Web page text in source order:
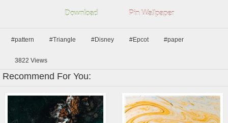
Download Pin Wallpaper
#pattern #Triangle #Disney #Epcot #paper
3822 Views
Recommend For You: